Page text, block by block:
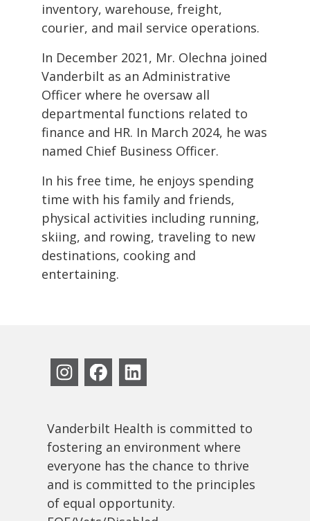
inventory, warehouse, freight,
courier, and mail service operations.
In December 2021, Mr. Olechna joined
Vanderbilt as an Administrative
Officer where he oversaw all
departmental functions related to
finance and HR. In March 2024, he was
named Chief Business Officer.
In his free time, he enjoys spending
time with his family and friends,
physical activities including running,
skiing, and rowing, traveling to new
destinations, cooking and
entertaining.
Vanderbilt Health is committed to
fostering an environment where
everyone has the chance to thrive
and is committed to the principles
of equal opportunity.